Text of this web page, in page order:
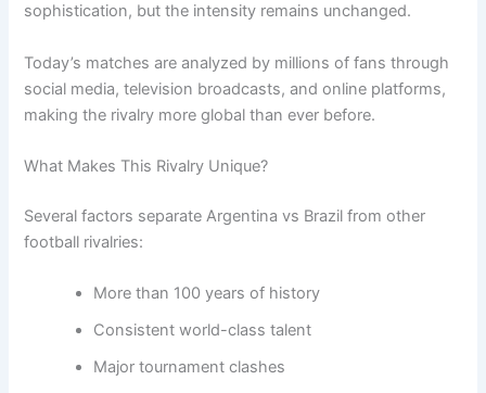
sophistication, but the intensity remains unchanged.
Today’s matches are analyzed by millions of fans through
social media, television broadcasts, and online platforms,
making the rivalry more global than ever before.
What Makes This Rivalry Unique?
Several factors separate Argentina vs Brazil from other
football rivalries:
More than 100 years of history
Consistent world-class talent
Major tournament clashes